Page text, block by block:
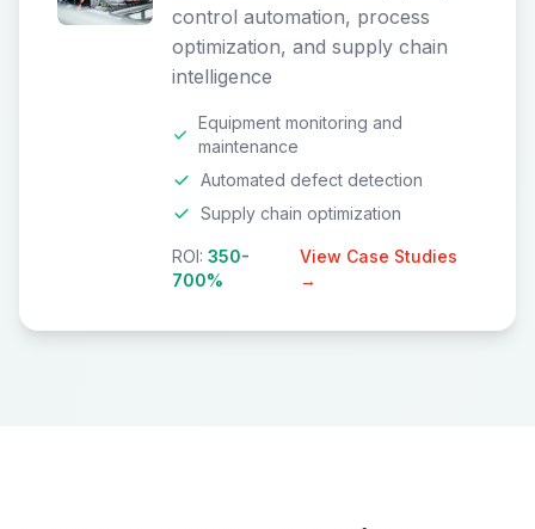
control automation, process
optimization, and supply chain
intelligence
Equipment monitoring and
maintenance
Automated defect detection
Supply chain optimization
ROI: 350-
700%
View Case Studies
→